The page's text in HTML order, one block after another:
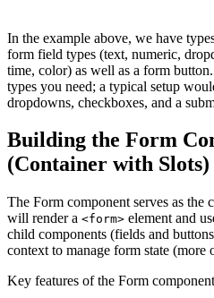
In the example above, we have
form field types (text, numeric,
time, color) as well as a form
types you need; a typical setup
dropdowns, checkboxes, and a
Building the Form
(Container with Slots)
The Form component serves as the
will render a <form> element and
child components (fields and
context to manage form state (more
Key features of the Form